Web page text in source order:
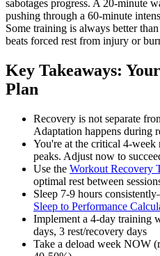
sabotages progress. A 20-minute
pushing through a 60-minute
Some training is always better
beats forced rest from injury or
Key Takeaways:
Plan
Recovery is not separate
Adaptation happens during
You're at the critical 4-week
peaks. Adjust now to
Use the Workout Recovery
optimal rest between
Sleep 7-9 hours
Sleep to Performance
Implement a 4-day training
days, 3 rest/recovery days
Take a deload week NOW